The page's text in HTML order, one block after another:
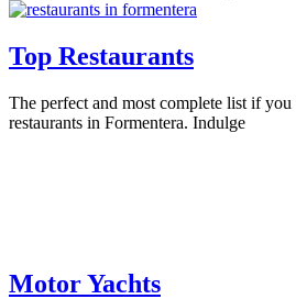
Top Restaurants
The perfect and most complete list if
restaurants in Formentera. Indulge
Motor Yachts